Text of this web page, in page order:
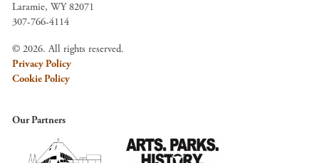
Laramie, WY 82071
307-766-4114
© 2026. All rights reserved.
Privacy Policy
Cookie Policy
Our Partners